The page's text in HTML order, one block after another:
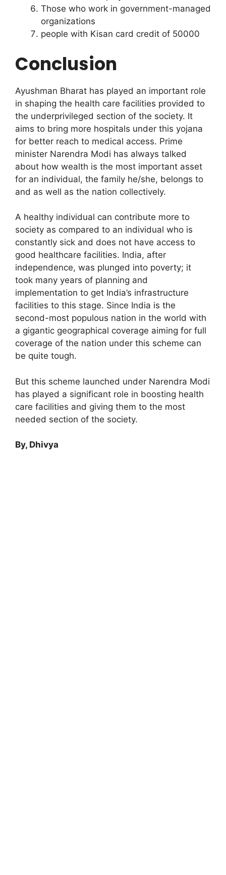
Those who work in government-managed
organizations
people with Kisan card credit of 50000
Conclusion
Ayushman Bharat has played an important role
in shaping the health care facilities provided to
the underprivileged section of the society. It
aims to bring more hospitals under this yojana
for better reach to medical access. Prime
minister Narendra Modi has always talked
about how wealth is the most important asset
for an individual, the family he/she, belongs to
and as well as the nation collectively.
A healthy individual can contribute more to
society as compared to an individual who is
constantly sick and does not have access to
good healthcare facilities. India, after
independence, was plunged into poverty; it
took many years of planning and
implementation to get India’s infrastructure
facilities to this stage. Since India is the
second-most populous nation in the world with
a gigantic geographical coverage aiming for full
coverage of the nation under this scheme can
be quite tough.
But this scheme launched under Narendra Modi
has played a significant role in boosting health
care facilities and giving them to the most
needed section of the society.
By, Dhivya